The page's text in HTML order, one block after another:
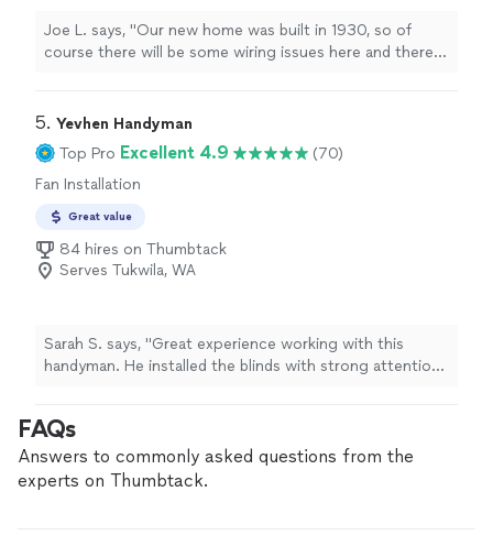
Joe L. says, "Our new home was built in 1930, so of
course there will be some wiring issues here and there.
work. I contacted Dennis and he was confident he could
take care of it for me. He got to work and even spotted
a couple other wiring issues he could improve on the
spot without requiring a separate service call. Even
when he hit a couple roadblocks, he had no problem
pushing past them and getting the job done. Don’t
hesitate to give him a call for your next project."
5. Yevhen Handyman
Top Pro Excellent 4.9
(70)
Fan Installation
Great value
84 hires on Thumbtack
Serves Tukwila, WA
Sarah S. says, "Great experience working with this
handyman. He installed the blinds with strong attention
aligned. His pricing was very reasonable for the value
provided. Professional, reliable, and easy to work with—
would definitely hire again."
FAQs
Answers to commonly asked questions from the
experts on Thumbtack.